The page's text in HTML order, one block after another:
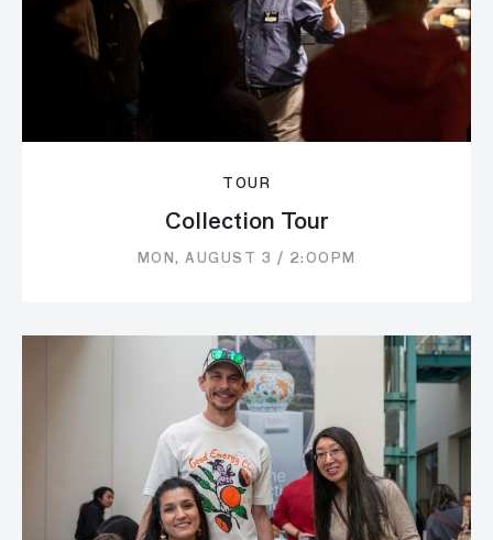
TOUR
Collection Tour
MON, AUGUST 3 / 2:00PM